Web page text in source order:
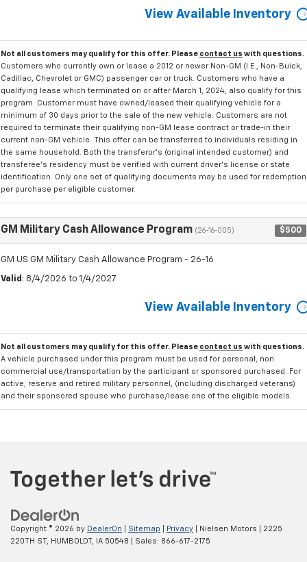
View Available Inventory
Not all customers may qualify for this offer. Please contact us with questions.
Customers who currently own or lease a 2012 or newer Non-GM (I.E., Non-Buick,
Cadillac, Chevrolet or GMC) passenger car or truck. Customers who have a
qualifying lease which terminated on or after March 1, 2024, also qualify for this
program. Customer must have owned/leased their qualifying vehicle for a
minimum of 30 days prior to the sale of the new vehicle. Customers are not
required to terminate their qualifying non-GM lease contract or trade-in their
current non-GM vehicle. This offer can be transferred to individuals residing in
the same household. Both the transferor's (original intended customer) and
transferee's residency must be verified with current driver's license or state
identification. Only one set of qualifying documents may be used for redemption
per purchase per eligible customer.
GM Military Cash Allowance Program (26-16-005) $500
GM US GM Military Cash Allowance Program - 26-16
Valid : 8/4/2026 to 1/4/2027
View Available Inventory
Not all customers may qualify for this offer. Please contact us with questions.
A vehicle purchased under this program must be used for personal, non
commercial use/transportation by the participant or sponsored purchased. For
active, reserve and retired military personnel, (including discharged veterans)
and their sponsored spouse who purchase/lease one of the eligible models.
Copyright © 2026 by DealerOn Sitemap Privacy | Nielsen Motors
2225
220TH ST,
HUMBOLDT, IA 50548 | Sales: 866-617-2175